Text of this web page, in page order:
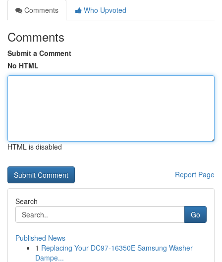
Comments
Who Upvoted
Comments
Submit a Comment
No HTML
HTML is disabled
Report Page
Search
Go
Published News
1 Replacing Your DC97-16350E Samsung Washer
Dampe...